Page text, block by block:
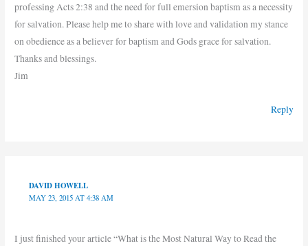
professing Acts 2:38 and the need for full emersion baptism as a necessity
for salvation. Please help me to share with love and validation my stance
on obedience as a believer for baptism and Gods grace for salvation.
Thanks and blessings.
Jim
Reply
DAVID HOWELL
MAY 23, 2015 AT 4:38 AM
I just finished your article “What is the Most Natural Way to Read the